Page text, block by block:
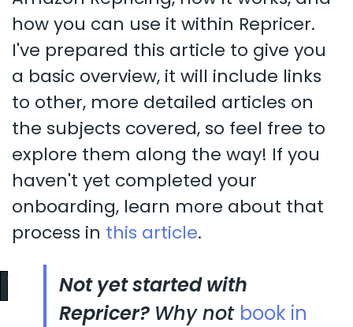
how you can use it within Repricer.
I've prepared this article to give you
a basic overview, it will include links
to other, more detailed articles on
the subjects covered, so feel free to
explore them along the way! If you
haven't yet completed your
onboarding, learn more about that
process in this article.
Not yet started with
Repricer? Why not book in